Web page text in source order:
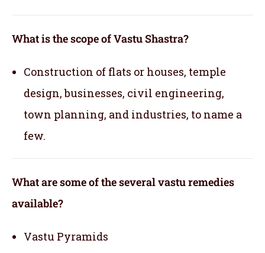
What is the scope of Vastu Shastra?
Construction of flats or houses, temple
design, businesses, civil engineering,
town planning, and industries, to name a
few.
What are some of the several vastu remedies
available?
Vastu Pyramids